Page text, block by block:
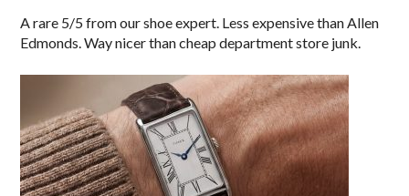
A rare 5/5 from our shoe expert. Less expensive than Allen
Edmonds. Way nicer than cheap department store junk.